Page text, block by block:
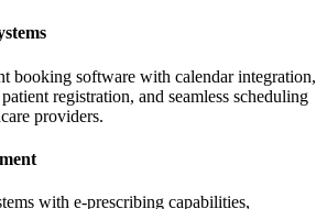
booking software with calendar integration,
registration, and seamless scheduling
providers.
with e-prescribing capabilities,